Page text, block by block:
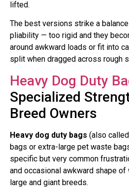
lifted.
The best versions strike a
pliability — too rigid and they
around awkward loads or fit into
split when dragged across rough
Heavy Dog Duty
Specialized
Breed Owners
Heavy dog duty bags (also
bags or extra-large pet waste
specific but very common
and occasional awkward shape
large and giant breeds.